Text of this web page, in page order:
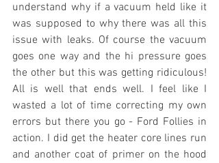
understand why if a vacuum held like it
was supposed to why there was all this
issue with leaks. Of course the vacuum
goes one way and the hi pressure goes
the other but this was getting ridiculous!
All is well that ends well. I feel like I
wasted a lot of time correcting my own
errors but there you go - Ford Follies in
action. I did get the heater core lines run
and another coat of primer on the hood